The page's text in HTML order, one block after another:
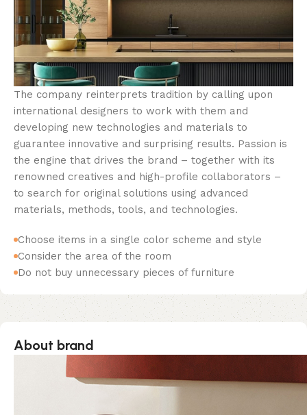
The company reinterprets tradition by calling upon
international designers to work with them and
developing new technologies and materials to
guarantee innovative and surprising results. Passion is
the engine that drives the brand – together with its
renowned creatives and high-profile collaborators –
to search for original solutions using advanced
materials, methods, tools, and technologies.
Choose items in a single color scheme and style
Consider the area of the room
Do not buy unnecessary pieces of furniture
About brand